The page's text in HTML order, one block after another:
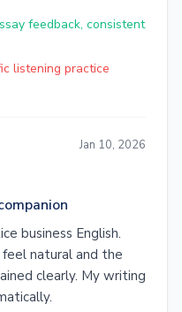
feedback, consistent
listening practice
Jan 10, 2026
business English.
natural and the
clearly. My writing